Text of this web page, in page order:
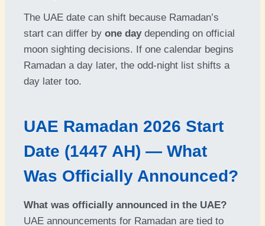
The UAE date can shift because Ramadan’s
start can differ by one daydepending on official
moon sighting decisions. If one calendar begins
Ramadan a day later, the odd-night list shifts a
day later too.
UAE Ramadan 2026 Start
Date (1447 AH) — What
Was Officially Announced?
What was officially announced in the UAE?
UAE announcements for Ramadan are tied to